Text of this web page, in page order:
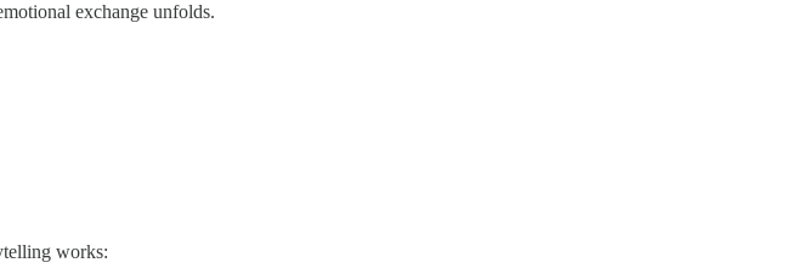
exchange unfolds.
works: